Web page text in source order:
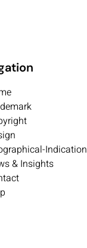
Indication
& Insights